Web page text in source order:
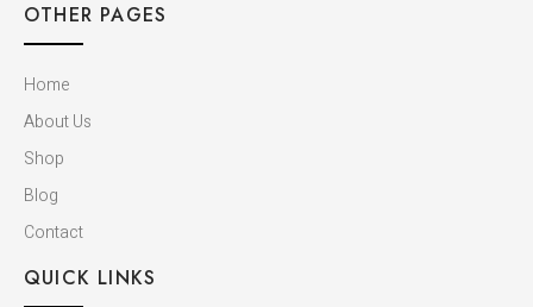
OTHER PAGES
Home
About Us
Shop
Blog
Contact
QUICK LINKS